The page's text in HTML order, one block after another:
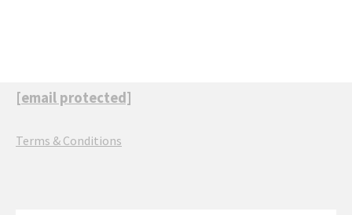
[email protected]
Terms & Conditions